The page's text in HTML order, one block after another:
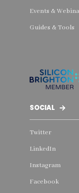
Events &
Guides & Tools
SOCIAL
Twitter
LinkedIn
Instagram
Facebook